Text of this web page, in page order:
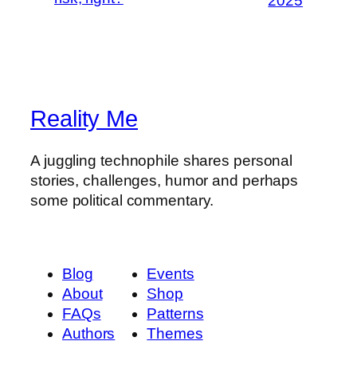
Reality Me
A juggling technophile shares personal
stories, challenges, humor and perhaps
some political commentary.
Blog
About
FAQs
Authors
Events
Shop
Patterns
Themes